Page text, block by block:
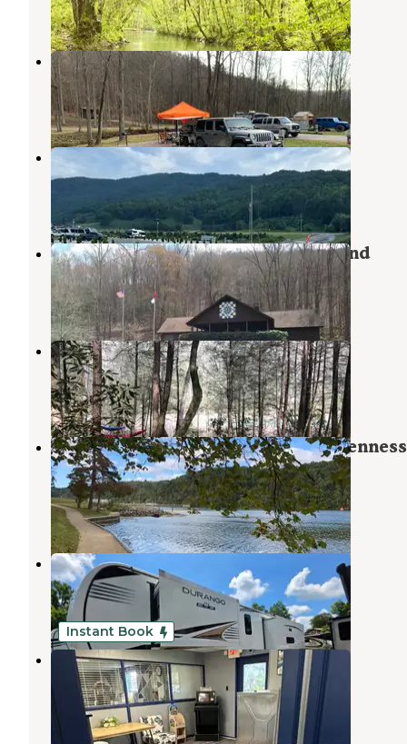
6 Reviews
22 Photos
Halfmoon Camp Ground
Oliver Springs ,Tennessee
2 Reviews
16 Photos
Brushy Mountain RV Park
Petros,Tennessee
1 Review
17 Photos
Frozen Head State Park Campground
Petros, Tennessee
32 Reviews
125 Photos
Burnt Mill Bridge Loop
Petros,Tennessee
2 Reviews
26 Photos
Melton Hill Dam Campground —
Valley Authority (TVA)
Lenoir City,Tennessee
31 Reviews
113 Photos
Soaring Eagle Campground
Kingston,Tennessee
11 Reviews
27 Photos
Instant Book
Knoxville Campground
Norris,Tennessee
3 Reviews
4 Photos